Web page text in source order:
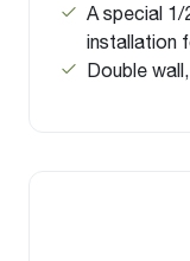
A special
installation
Double